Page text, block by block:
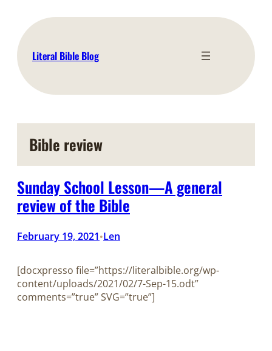
content
Literal Bible Blog
Bible review
Sunday School Lesson—A general
review of the Bible
February 19, 2021•Len
[docxpresso file=”https://literalbible.org/wp-
content/uploads/2021/02/7-Sep-15.odt”
comments=”true” SVG=”true”]